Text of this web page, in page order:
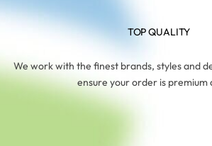
TOP QUALITY
We work with the finest brands, styles and
ensure your order is premium